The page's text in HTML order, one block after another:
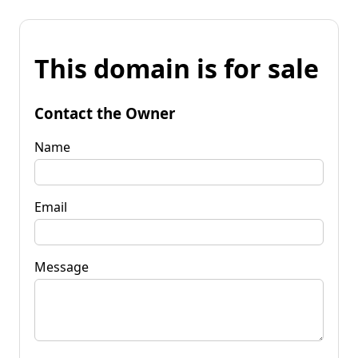
This domain is for sale
Contact the Owner
Name
Email
Message